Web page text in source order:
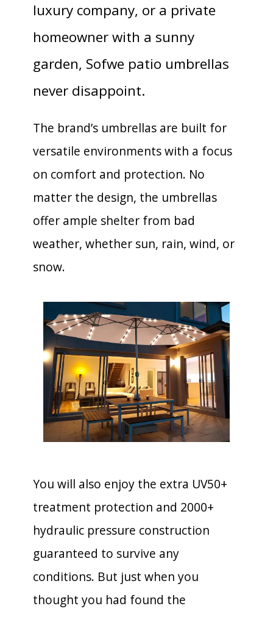
luxury company, or a private
homeowner with a sunny
garden, Sofwe patio umbrellas
never disappoint.
The brand’s umbrellas are built for
versatile environments with a focus
on comfort and protection. No
matter the design, the umbrellas
offer ample shelter from bad
weather, whether sun, rain, wind, or
snow.
You will also enjoy the extra UV50+
treatment protection and 2000+
hydraulic pressure construction
guaranteed to survive any
conditions. But just when you
thought you had found the